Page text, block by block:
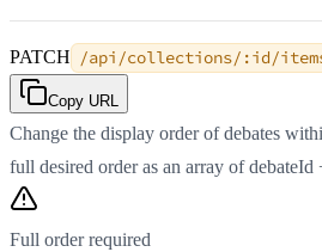
PATCH /api/collections/:id/
Copy URL
Change the display order of debates
full desired order as an array of debateId
Full order required